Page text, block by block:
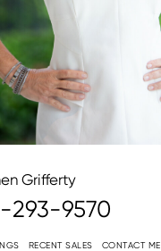
Grifferty
293-9570
RECENT SALES CONTACT ME